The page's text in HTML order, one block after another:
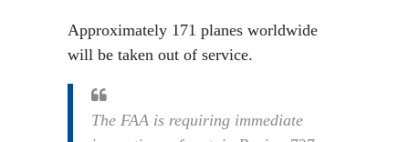
Approximately 171 planes worldwide
will be taken out of service.
The FAA is requiring immediate